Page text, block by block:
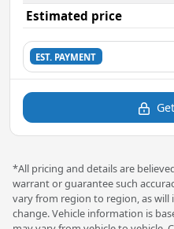
Estimated price
EST. PAYMENT
*All pricing and details are
warrant or guarantee such
vary from region to region, as will
change. Vehicle information is